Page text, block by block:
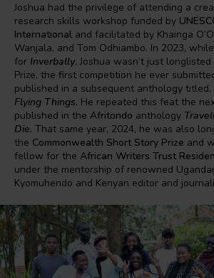
Joshua had the privilege of attending a
research skills workshop funded by
International and facilitated by Khainga
Wanjala, and Tom Odhiambo. In 2023,
for Inverbally, Joshua wasn’t just
Prize, the first competition he ever
published in a subsequent anthology titled,
Flying Things. He repeated this feat the
published in the Afritondo anthology
Die. That same year, 2024, he was also
the Commonwealth Short Story Prize and
fellow for the African Writers Trust
under the mentorship of renowned
Kyomuhendo and Kenyan editor and